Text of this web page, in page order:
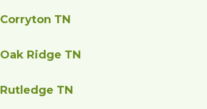
Corryton TN
Oak Ridge TN
Rutledge TN